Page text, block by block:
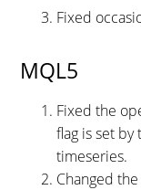
Fixed
MQL5
Fixed the
flag is set by
timeseries.
Changed